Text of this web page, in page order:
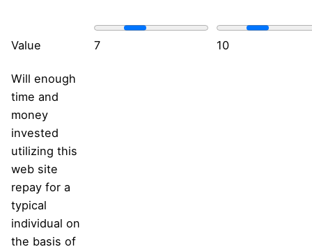
Value
Will enough
time and
money
invested
utilizing this
web site
repay for a
typical
individual on
the basis of
7 10